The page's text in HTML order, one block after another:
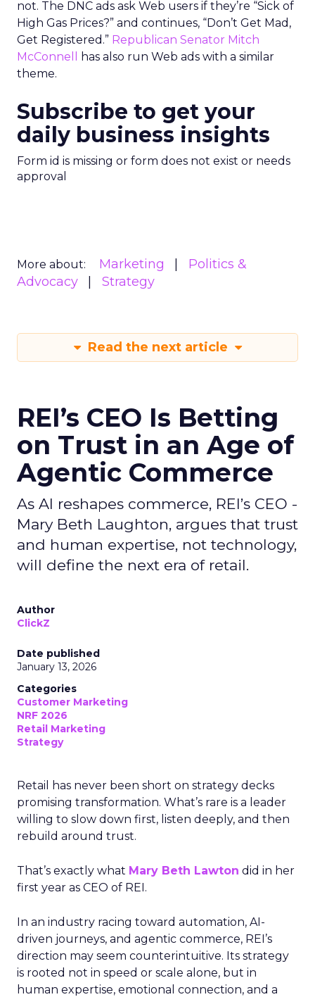
not. The DNC ads ask Web users if they’re “Sick of
High Gas Prices?” and continues, “Don’t Get Mad,
Get Registered.” Republican Senator Mitch
McConnell
has also run Web ads with a similar
theme.
Subscribe to get your
daily business insights
Form id is missing or form does not exist or needs
approval
More about: Marketing
Politics &
Advocacy
Strategy
Read the next article
REI’s CEO Is Betting
on Trust in an Age of
Agentic Commerce
As AI reshapes commerce, REI’s CEO -
Mary Beth Laughton, argues that trust
and human expertise, not technology,
will define the next era of retail.
Author
ClickZ
Date published
January 13, 2026
Categories
Customer Marketing
NRF 2026
Retail Marketing
Strategy
Retail has never been short on strategy decks
promising transformation. What’s rare is a leader
willing to slow down first, listen deeply, and then
rebuild around trust.
That’s exactly what Mary Beth Lawton did in her
first year as CEO of REI.
In an industry racing toward automation, AI-
driven journeys, and agentic commerce, REI’s
direction may seem counterintuitive. Its strategy
is rooted not in speed or scale alone, but in
human expertise, emotional connection, and a